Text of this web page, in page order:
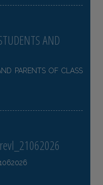
AND
PARENTS OF CLASS